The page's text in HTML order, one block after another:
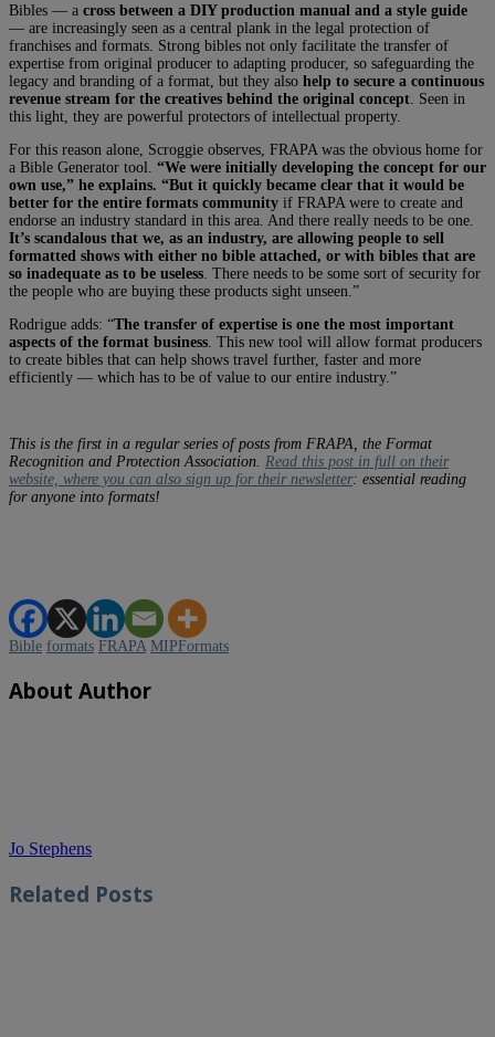
Bibles — a cross between a DIY production manual and a style guide
— are increasingly seen as a central plank in the legal protection of
franchises and formats. Strong bibles not only facilitate the transfer of
expertise from original producer to adapting producer, so safeguarding the
legacy and branding of a format, but they also help to secure a continuous
revenue stream for the creatives behind the original concept . Seen in
this light, they are powerful protectors of intellectual property.
For this reason alone, Scroggie observes, FRAPA was the obvious home for
a Bible Generator tool. “We were initially developing the concept for our
own use,” he explains. “But it quickly became clear that it would be
better for the entire formats community if FRAPA were to create and
endorse an industry standard in this area. And there really needs to be one.
It’s scandalous that we, as an industry, are allowing people to sell
formatted shows with either no bible attached, or with bibles that are
so inadequate as to be useless . There needs to be some sort of security for
the people who are buying these products sight unseen.”
Rodrigue adds: “The transfer of expertise is one the most important
aspects of the format business . This new tool will allow format producers
to create bibles that can help shows travel further, faster and more
efficiently — which has to be of value to our entire industry.”
This is the first in a regular series of posts from FRAPA, the Format
Recognition and Protection Association. Read this post in full on their
website, where you can also sign up for their newsletter: essential reading
for anyone into formats!
Bible formats FRAPA MIPFormats
About Author
Jo Stephens
Related Posts